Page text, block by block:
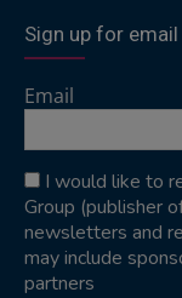
Sign up for
Email
I would like to
Group (publisher
newsletters and
may include
partners